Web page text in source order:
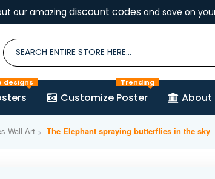
our amazing discount codesand save on
designs
Customize Poster
Trending
About
Wall Art The Elephant spraying butterflies in the sky